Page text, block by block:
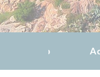
The trip